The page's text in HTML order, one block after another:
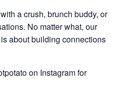
a crush, brunch buddy, or
No matter what, our
about building connections
on Instagram for